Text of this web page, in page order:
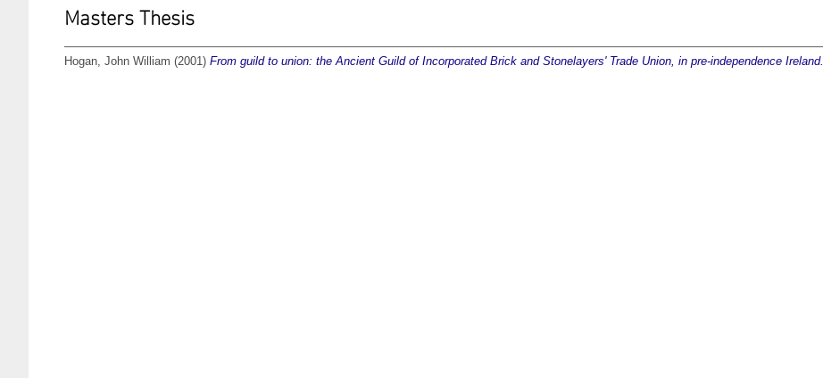
Masters Thesis
Hogan, John William (2001) From guild to union: the Ancient Guild of Incorporated Brick and Stonelayers' Trade Union, in pre-independence Ireland.